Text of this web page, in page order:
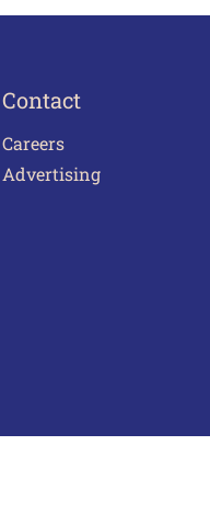
Contact
Careers
Advertising